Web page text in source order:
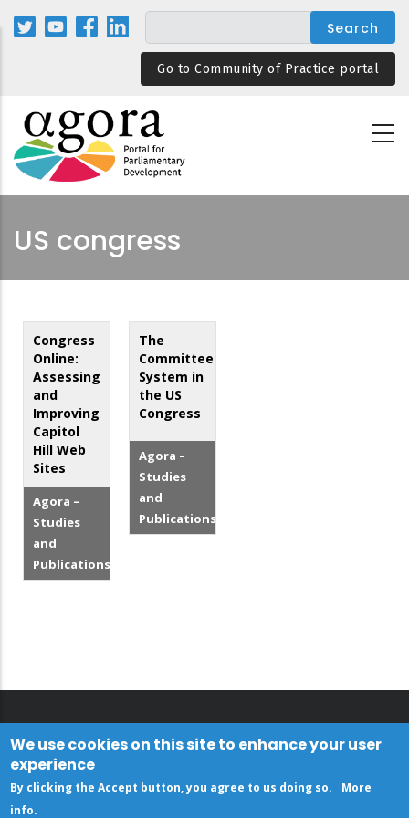
Skip
Go to Community of Practice portal
US congress
Congress
Online:
Assessing
and
Improving
Capitol
Hill Web
Sites
Agora –
Studies
and
Publications
The
Committee
System in
the US
Congress
Agora –
Studies
and
Publications
We use cookies on this site to enhance your user
experience
By clicking the Accept button, you agree to us doing so.
More
info.